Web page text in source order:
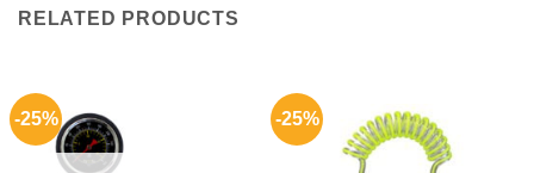
RELATED PRODUCTS
-25% -25%